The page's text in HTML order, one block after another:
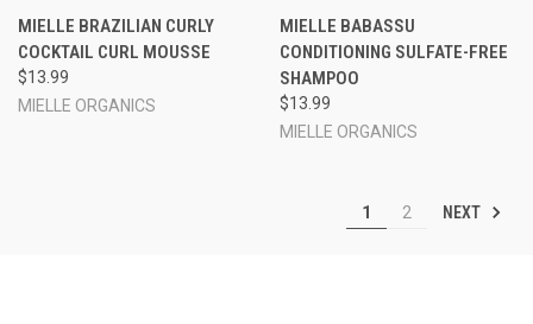
MIELLE BRAZILIAN CURLY
COCKTAIL CURL MOUSSE
$13.99
MIELLE ORGANICS
MIELLE BABASSU
CONDITIONING SULFATE-FREE
SHAMPOO
$13.99
MIELLE ORGANICS
1 2 NEXT